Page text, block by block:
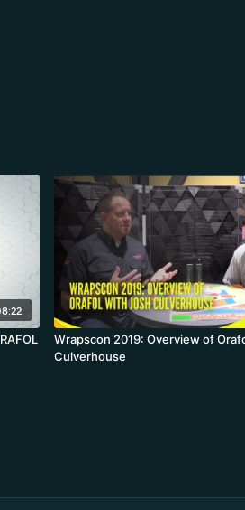
Wrapscon 2019: Overview of
Culverhouse